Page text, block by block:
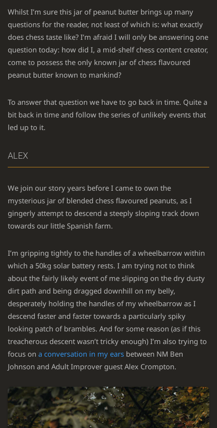
Whilst I’m sure this jar of peanut butter brings up many
questions for the reader, not least of which is: what exactly
does chess taste like? I’m afraid I will only be answering one
question today: how did I, a mid-shelf chess content creator,
come to possess the only known jar of chess flavoured
peanut butter known to mankind?
To answer that question we have to go back in time. Quite a
bit back in time and follow the series of unlikely events that
led up to it.
ALEX
We join our story years before I came to own the
mysterious jar of blended chess flavoured peanuts, as I
gingerly attempt to descend a steeply sloping track down
towards our little Spanish farm.
I’m gripping tightly to the handles of a wheelbarrow within
which a 50kg solar battery rests. I am trying not to think
about the fairly likely event of me slipping on the dry dusty
dirt path and being dragged downhill on my belly,
desperately holding the handles of my wheelbarrow as I
descend faster and faster towards a particularly spiky
looking patch of brambles. And for some reason (as if this
treacherous descent wasn’t tricky enough) I’m also trying to
focus on a conversation in my earsbetween NM Ben
Johnson and Adult Improver guest Alex Crompton.